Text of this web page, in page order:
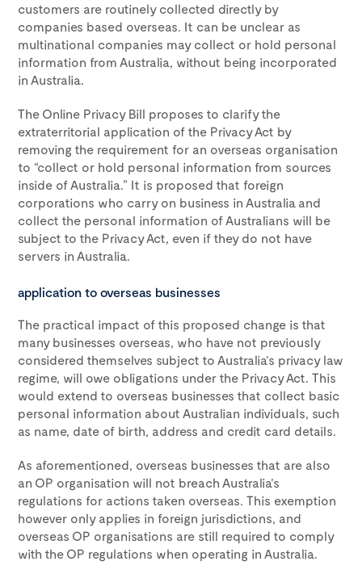
customers are routinely collected directly by
companies based overseas. It can be unclear as
multinational companies may collect or hold personal
information from Australia, without being incorporated
in Australia.
The Online Privacy Bill proposes to clarify the
extraterritorial application of the Privacy Act by
removing the requirement for an overseas organisation
to “collect or hold personal information from sources
inside of Australia.” It is proposed that foreign
corporations who carry on business in Australia and
collect the personal information of Australians will be
subject to the Privacy Act, even if they do not have
servers in Australia.
application to overseas businesses
The practical impact of this proposed change is that
many businesses overseas, who have not previously
considered themselves subject to Australia’s privacy law
regime, will owe obligations under the Privacy Act. This
would extend to overseas businesses that collect basic
personal information about Australian individuals, such
as name, date of birth, address and credit card details.
As aforementioned, overseas businesses that are also
an OP organisation will not breach Australia’s
regulations for actions taken overseas. This exemption
however only applies in foreign jurisdictions, and
overseas OP organisations are still required to comply
with the OP regulations when operating in Australia.